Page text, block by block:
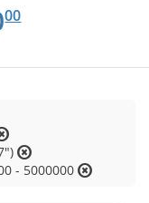
00
- 5000000